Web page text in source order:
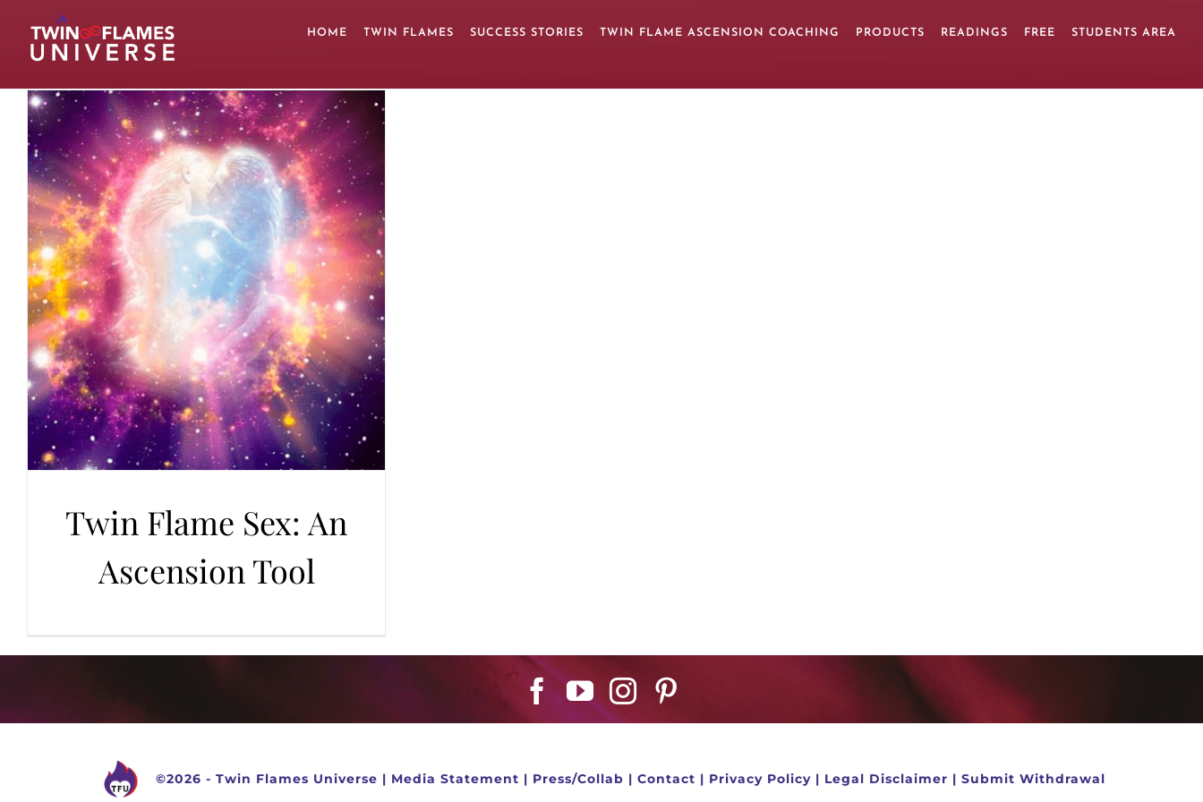
content
HOME TWIN FLAMES SUCCESS STORIES TWIN FLAME ASCENSION COACHING PRODUCTS READINGS FREE STUDENTS AREA
Twin Flame Sex: An
Ascension Tool
©2026 - Twin Flames Universe | Media Statement | Press/Collab | Contact | Privacy Policy | Legal Disclaimer | Submit Withdrawal